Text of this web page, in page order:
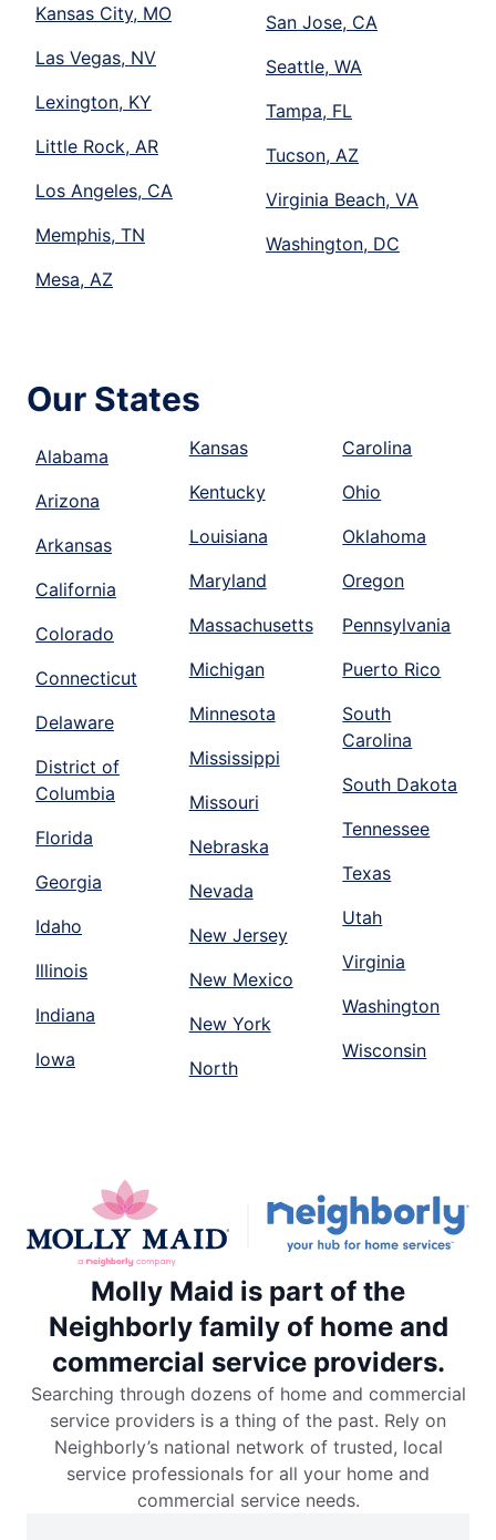
Kansas City, MO
Las Vegas, NV
Lexington, KY
Little Rock, AR
Los Angeles, CA
Memphis, TN
Mesa, AZ
San Jose, CA
Seattle, WA
Tampa, FL
Tucson, AZ
Virginia Beach, VA
Washington, DC
Our States
Alabama
Arizona
Arkansas
California
Colorado
Connecticut
Delaware
District of
Columbia
Florida
Georgia
Idaho
Illinois
Indiana
Iowa
Kansas
Kentucky
Louisiana
Maryland
Massachusetts
Michigan
Minnesota
Mississippi
Missouri
Nebraska
Nevada
New Jersey
New Mexico
New York
North
Carolina
Ohio
Oklahoma
Oregon
Pennsylvania
Puerto Rico
South
Carolina
South Dakota
Tennessee
Texas
Utah
Virginia
Washington
Wisconsin
Molly Maid is part of the
Neighborly family of home and
commercial service providers.
Searching through dozens of home and commercial
service providers is a thing of the past. Rely on
Neighborly’s national network of trusted, local
service professionals for all your home and
commercial service needs.